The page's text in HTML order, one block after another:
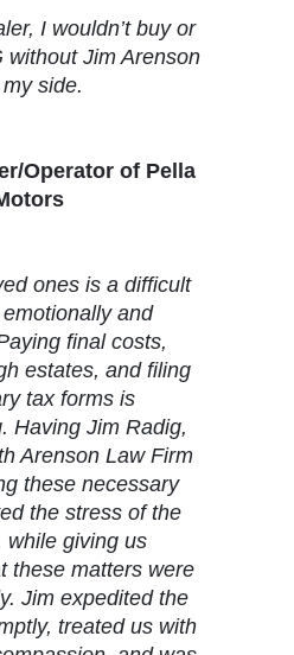
I wouldn’t buy or
without Jim Arenson
side.
Operator of Pella
ones is a difficult
and
final costs,
estates, and filing
tax forms is
Having Jim Radig,
Arenson Law Firm
these necessary
the stress of the
while giving us
these matters were
Jim expedited the
treated us with